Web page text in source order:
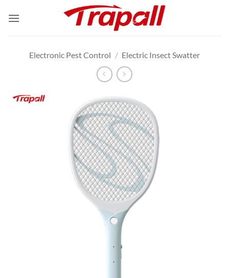
Electronic Pest Control / Electric Insect Swatter